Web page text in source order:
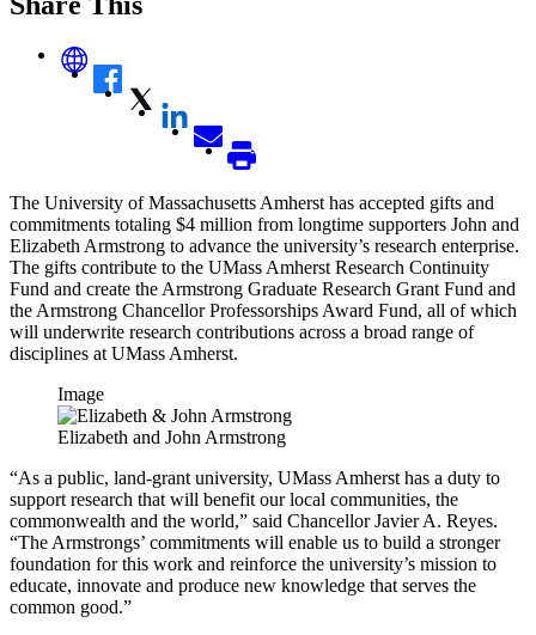
The University of Massachusetts Amherst has accepted gifts and
commitments totaling $4 million from longtime supporters John and
Elizabeth Armstrong to advance the university’s research enterprise.
The gifts contribute to the UMass Amherst Research Continuity
Fund and create the Armstrong Graduate Research Grant Fund and
the Armstrong Chancellor Professorships Award Fund, all of which
will underwrite research contributions across a broad range of
disciplines at UMass Amherst.
Image
Elizabeth and John Armstrong
“As a public, land-grant university, UMass Amherst has a duty to
support research that will benefit our local communities, the
commonwealth and the world,” said Chancellor Javier A. Reyes.
“The Armstrongs’ commitments will enable us to build a stronger
foundation for this work and reinforce the university’s mission to
educate, innovate and produce new knowledge that serves the
common good.”